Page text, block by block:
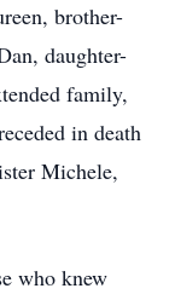
brother-
daughter-
family,
in death
Michele,
who knew